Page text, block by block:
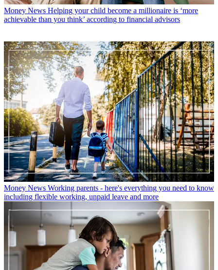
Money News Helping your child become a millionaire is ‘more
achievable than you think’ according to financial advisors
Money News Working parents - here's everything you need to know
including flexible working, unpaid leave and more